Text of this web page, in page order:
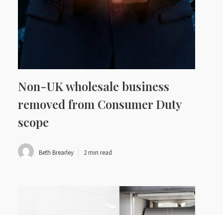
Non-UK wholesale business
removed from Consumer Duty
scope
Beth Brearley 2 min read